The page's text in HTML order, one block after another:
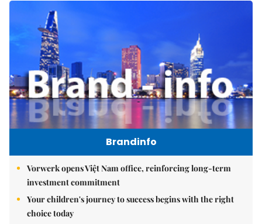
Brandinfo
Vorwerk opens Việt Nam office, reinforcing long-term
investment commitment
Your children's journey to success begins with the right
choice today